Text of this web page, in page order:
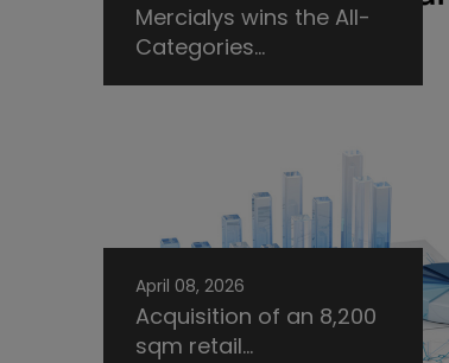
Mercialys wins the All-
Categories...
April 08, 2026
Acquisition of an 8,200
sqm retail...